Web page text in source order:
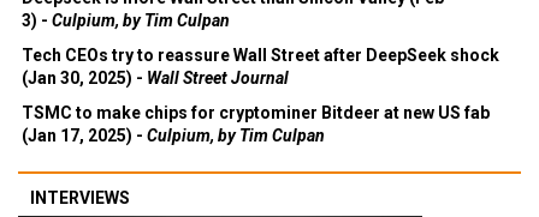
3) - Culpium, by Tim Culpan
Tech CEOs try to reassure Wall Street after DeepSeek shock
(Jan 30, 2025) - Wall Street Journal
TSMC to make chips for cryptominer Bitdeer at new US fab
(Jan 17, 2025) - Culpium, by Tim Culpan
INTERVIEWS